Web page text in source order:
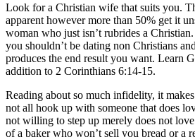
Look for a Christian wife that suits you.
apparent however more than 50% get it
woman who just isn’t rubrides a
you shouldn’t be dating non Christians
produces the end result you want. Learn
addition to 2 Corinthians 6:14-15.
Reading about so much infidelity, it
not all hook up with someone that does
not willing to step up merely does not
of a baker who won’t sell you bread or a